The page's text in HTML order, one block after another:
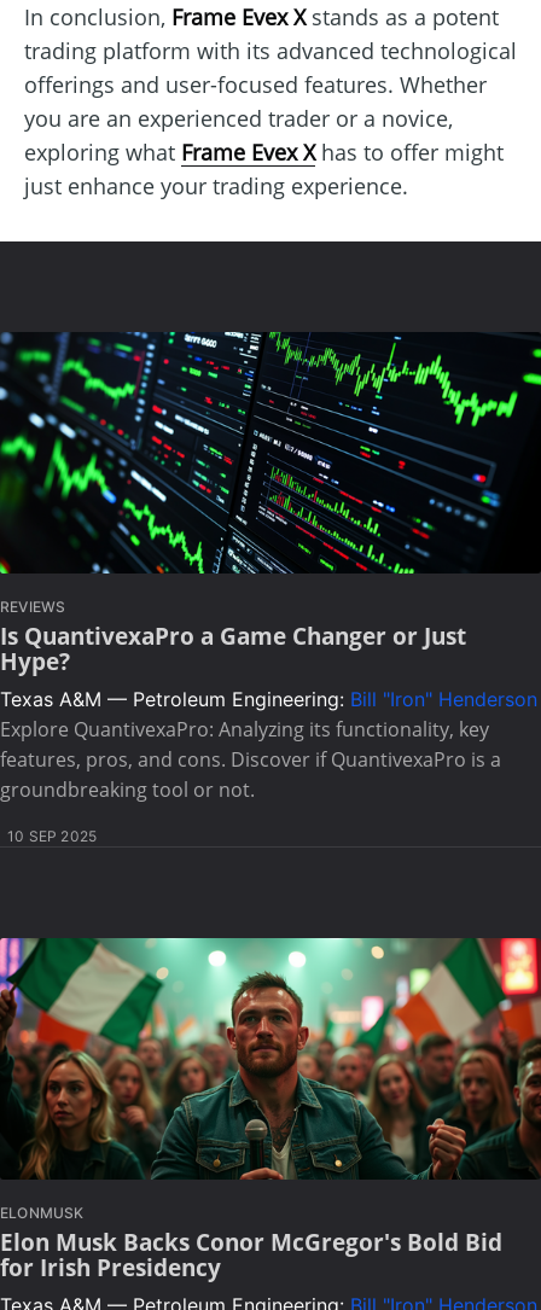
In conclusion, Frame Evex Xstands as a potent
trading platform with its advanced technological
offerings and user-focused features. Whether
you are an experienced trader or a novice,
exploring what Frame Evex Xhas to offer might
just enhance your trading experience.
REVIEWS
Is QuantivexaPro a Game Changer or Just
Hype?
Texas A&M — Petroleum Engineering: Bill "Iron" Henderson
Explore QuantivexaPro: Analyzing its functionality, key
features, pros, and cons. Discover if QuantivexaPro is a
groundbreaking tool or not.
10 SEP 2025
ELONMUSK
Elon Musk Backs Conor McGregor's Bold Bid
for Irish Presidency
Texas A&M — Petroleum Engineering: Bill "Iron" Henderson